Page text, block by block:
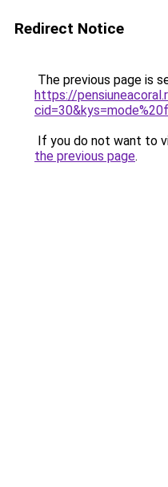
Redirect Notice
The previous page is
https://
If you do not want to
the previous page.